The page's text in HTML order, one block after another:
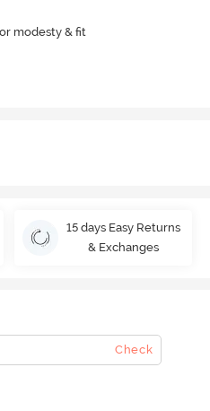
modesty & fit
15 days Easy Returns
& Exchanges
Check